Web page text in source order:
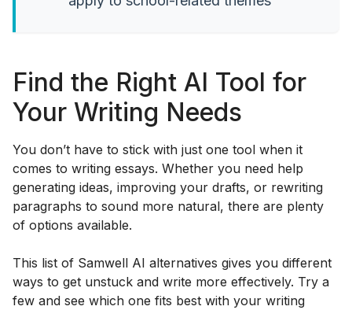
Find the Right AI Tool for
Your Writing Needs
You don’t have to stick with just one tool when it
comes to writing essays. Whether you need help
generating ideas, improving your drafts, or rewriting
paragraphs to sound more natural, there are plenty
of options available.
This list of Samwell AI alternatives gives you different
ways to get unstuck and write more effectively. Try a
few and see which one fits best with your writing